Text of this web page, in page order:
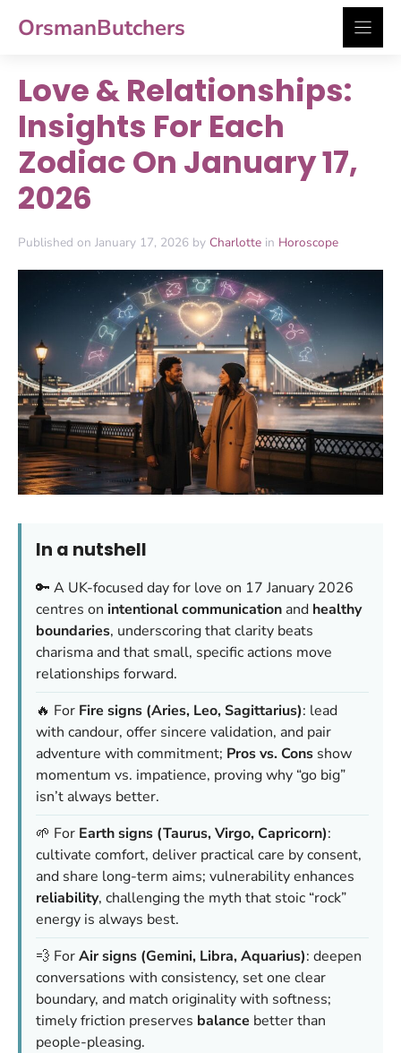
OrsmanButchers
Love & Relationships:
Insights For Each
Zodiac On January 17,
2026
Published on January 17, 2026 by Charlotte in Horoscope
In a nutshell
🔑 A UK-focused day for love on 17 January 2026
centres on intentional communication and healthy
boundaries, underscoring thatclarity beats
charisma and that small, specific actions move
relationships forward.
🔥 For Fire signs (Aries, Leo, Sagittarius): lead
with candour, offer sincere validation, and pair
adventure with commitment; Pros vs. Cons show
momentum vs. impatience, proving why “go big”
isn’t always better.
🌱 For Earth signs (Taurus, Virgo, Capricorn):
cultivate comfort, deliver practical care by consent,
and share long-term aims; vulnerability enhances
reliability, challenging the myth that stoic “rock”
energy is always best.
💨 ForAir signs (Gemini, Libra, Aquarius): deepen
conversations with consistency, set one clear
boundary, and match originality with softness;
timely friction preserves balance better than
people-pleasing.